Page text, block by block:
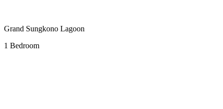
Grand Sungkono Lagoon
1 Bedroom